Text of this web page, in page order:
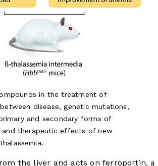
in the treatment of
disease, genetic mutations,
and secondary forms of
and therapeutic effects of new
the liver and acts on ferroportin, a